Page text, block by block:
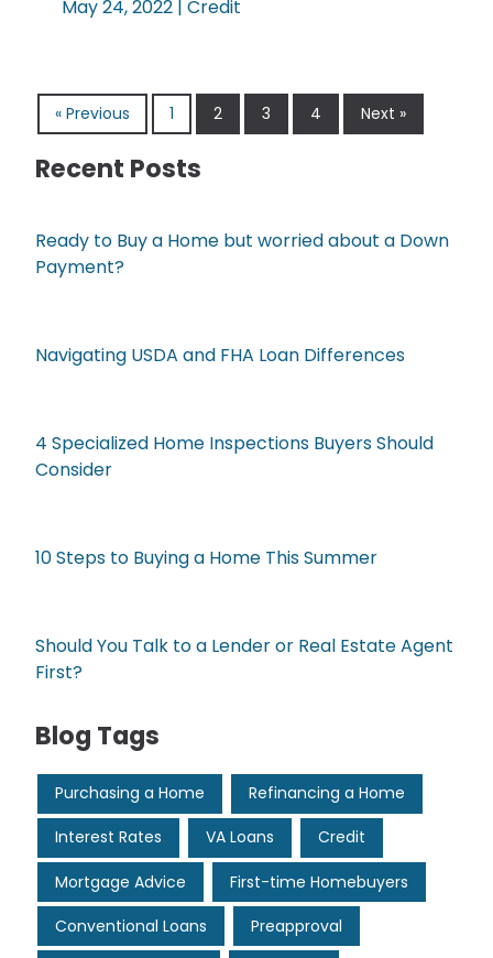
May 24, 2022 | Credit
« Previous 1 2 3 4 Next »
Recent Posts
Ready to Buy a Home but worried about a Down
Payment?
Navigating USDA and FHA Loan Differences
4 Specialized Home Inspections Buyers Should
Consider
10 Steps to Buying a Home This Summer
Should You Talk to a Lender or Real Estate Agent
First?
Blog Tags
Purchasing a Home Refinancing a Home
Interest Rates VA Loans Credit
Mortgage Advice First-time Homebuyers
Conventional Loans Preapproval